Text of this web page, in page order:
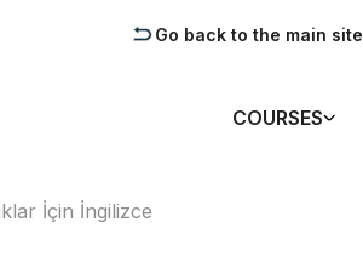
Go back to the main site
COURSES
İçin İngilizce